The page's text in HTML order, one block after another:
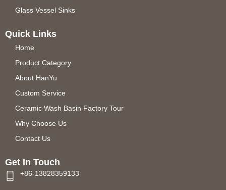
Glass Vessel Sinks
Quick Links
Home
Product Category
About HanYu
Custom Service
Ceramic Wash Basin Factory Tour
Why Choose Us
Contact Us
Get In Touch
+86-13828359133